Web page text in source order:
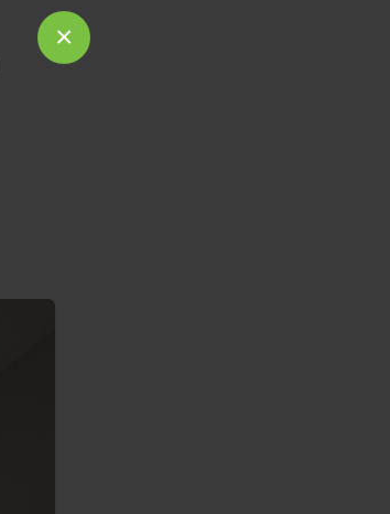
×